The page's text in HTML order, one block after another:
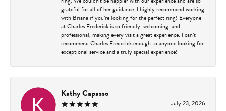
grateful for all of her guidance. I highly recommend working
with Briana if you’re looking for the perfect ring! Everyone
at Charles Frederick is so friendly, welcoming, and
professional, making every visit a great experience. I can’t
recommend Charles Frederick enough to anyone looking for
exceptional service and a truly special experience!
Kathy Capasso
July 23, 2026